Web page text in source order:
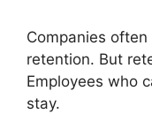
Companies
retention. But
Employees who
stay.